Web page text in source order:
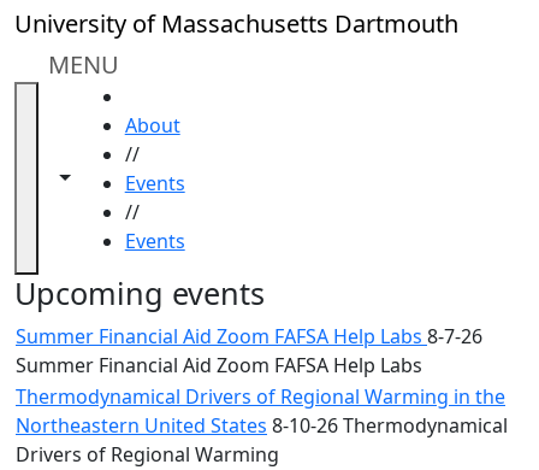
Skip to main content
University of Massachusetts Dartmouth
MENU
Toggle navigation from this section
Toggle share controls
About
//
Events
//
Events
Close
In
section
ALANA
Celebration
Blue &
Gold
Weekend
Commencement
Conferencing
Upcoming events
Summer Financial Aid Zoom FAFSA Help Labs 8-7-26
Summer Financial Aid Zoom FAFSA Help Labs
Thermodynamical Drivers of Regional Warming in the
Northeastern United States 8-10-26 Thermodynamical
Drivers of Regional Warming